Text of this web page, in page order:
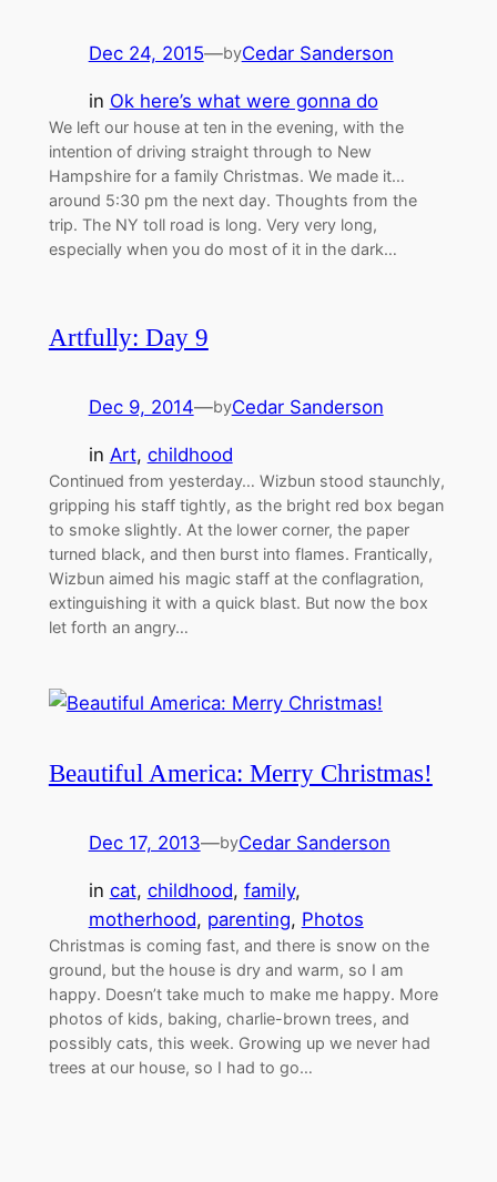
Dec 24, 2015—byCedar Sanderson
in Ok here’s what were gonna do
We left our house at ten in the evening, with the
intention of driving straight through to New
Hampshire for a family Christmas. We made it…
around 5:30 pm the next day. Thoughts from the
trip. The NY toll road is long. Very very long,
especially when you do most of it in the dark…
Artfully: Day 9
Dec 9, 2014—byCedar Sanderson
in Art, childhood
Continued from yesterday… Wizbun stood staunchly,
gripping his staff tightly, as the bright red box began
to smoke slightly. At the lower corner, the paper
turned black, and then burst into flames. Frantically,
Wizbun aimed his magic staff at the conflagration,
extinguishing it with a quick blast. But now the box
let forth an angry…
Beautiful America: Merry Christmas!
Dec 17, 2013—byCedar Sanderson
in cat, childhood, family
motherhood, parenting, Photos
Christmas is coming fast, and there is snow on the
ground, but the house is dry and warm, so I am
happy. Doesn’t take much to make me happy. More
photos of kids, baking, charlie-brown trees, and
possibly cats, this week. Growing up we never had
trees at our house, so I had to go…